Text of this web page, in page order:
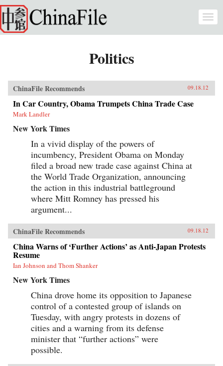
Skip to main content
Politics
ChinaFile Recommends 09.18.12
In Car Country, Obama Trumpets China Trade Case
Mark Landler
New York Times
In a vivid display of the powers of
incumbency, President Obama on Monday
filed a broad new trade case against China at
the World Trade Organization, announcing
the action in this industrial battleground
where Mitt Romney has pressed his
argument...
ChinaFile Recommends 09.18.12
China Warns of ‘Further Actions’ as Anti-Japan Protests
Resume
Ian Johnson and Thom Shanker
New York Times
China drove home its opposition to Japanese
control of a contested group of islands on
Tuesday, with angry protests in dozens of
cities and a warning from its defense
minister that “further actions” were
possible.